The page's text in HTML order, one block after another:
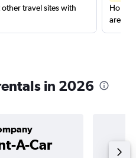
travel sites with
are
in 2026
A-Car